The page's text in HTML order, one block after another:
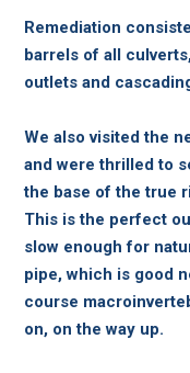
Remediation
barrels of all
outlets and
We also visited the
and were thrilled to
the base of the true
This is the perfect
slow enough for
pipe, which is good
course
on, on the way up.